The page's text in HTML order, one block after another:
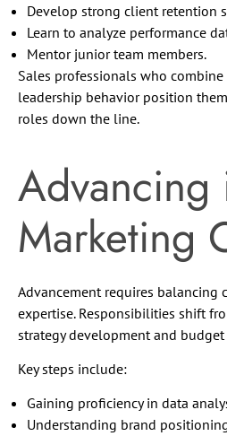
Develop strong client retention
Learn to analyze performance
Mentor junior team members.
Sales professionals who
leadership behavior position
roles down the line.
Advancing
Marketing
Advancement requires balancing
expertise. Responsibilities shift
strategy development and
Key steps include:
Gaining proficiency in data
Understanding brand